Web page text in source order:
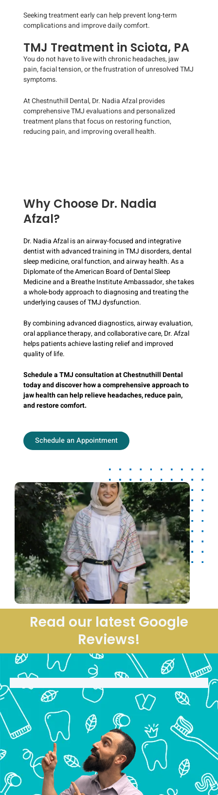
Seeking treatment early can help prevent long-term
complications and improve daily comfort.
TMJ Treatment in Sciota, PA
You do not have to live with chronic headaches, jaw
pain, facial tension, or the frustration of unresolved TMJ
symptoms.
At Chestnuthill Dental, Dr. Nadia Afzal provides
comprehensive TMJ evaluations and personalized
treatment plans that focus on restoring function,
reducing pain, and improving overall health.
Why Choose Dr. Nadia
Afzal?
Dr. Nadia Afzal is an airway-focused and integrative
dentist with advanced training in TMJ disorders, dental
sleep medicine, oral function, and airway health. As a
Diplomate of the American Board of Dental Sleep
Medicine and a Breathe Institute Ambassador, she takes
a whole-body approach to diagnosing and treating the
underlying causes of TMJ dysfunction.
By combining advanced diagnostics, airway evaluation,
oral appliance therapy, and collaborative care, Dr. Afzal
helps patients achieve lasting relief and improved
quality of life.
Schedule a TMJ consultation at Chestnuthill Dental
today and discover how a comprehensive approach to
jaw health can help relieve headaches, reduce pain,
and restore comfort.
Schedule an Appointment
Read our latest Google
Reviews!